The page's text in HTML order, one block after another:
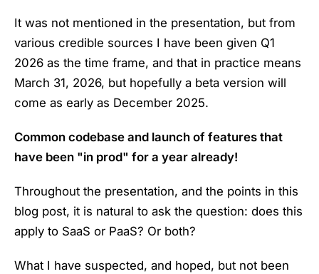
It was not mentioned in the presentation, but from
various credible sources I have been given Q1
2026 as the time frame, and that in practice means
March 31, 2026, but hopefully a beta version will
come as early as December 2025.
Common codebase and launch of features that
have been "in prod" for a year already!
Throughout the presentation, and the points in this
blog post, it is natural to ask the question: does this
apply to SaaS or PaaS? Or both?
What I have suspected, and hoped, but not been